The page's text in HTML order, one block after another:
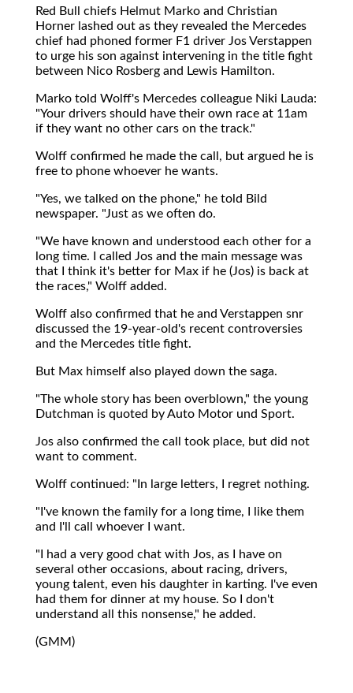
Red Bull chiefs Helmut Marko and Christian
Horner lashed out as they revealed the Mercedes
chief had phoned former F1 driver Jos Verstappen
to urge his son against intervening in the title fight
between Nico Rosberg and Lewis Hamilton.
Marko told Wolff's Mercedes colleague Niki Lauda:
"Your drivers should have their own race at 11am
if they want no other cars on the track."
Wolff confirmed he made the call, but argued he is
free to phone whoever he wants.
"Yes, we talked on the phone," he told Bild
newspaper. "Just as we often do.
"We have known and understood each other for a
long time. I called Jos and the main message was
that I think it's better for Max if he (Jos) is back at
the races," Wolff added.
Wolff also confirmed that he and Verstappen snr
discussed the 19-year-old's recent controversies
and the Mercedes title fight.
But Max himself also played down the saga.
"The whole story has been overblown," the young
Dutchman is quoted by Auto Motor und Sport.
Jos also confirmed the call took place, but did not
want to comment.
Wolff continued: "In large letters, I regret nothing.
"I've known the family for a long time, I like them
and I'll call whoever I want.
"I had a very good chat with Jos, as I have on
several other occasions, about racing, drivers,
young talent, even his daughter in karting. I've even
had them for dinner at my house. So I don't
understand all this nonsense," he added.
(GMM)